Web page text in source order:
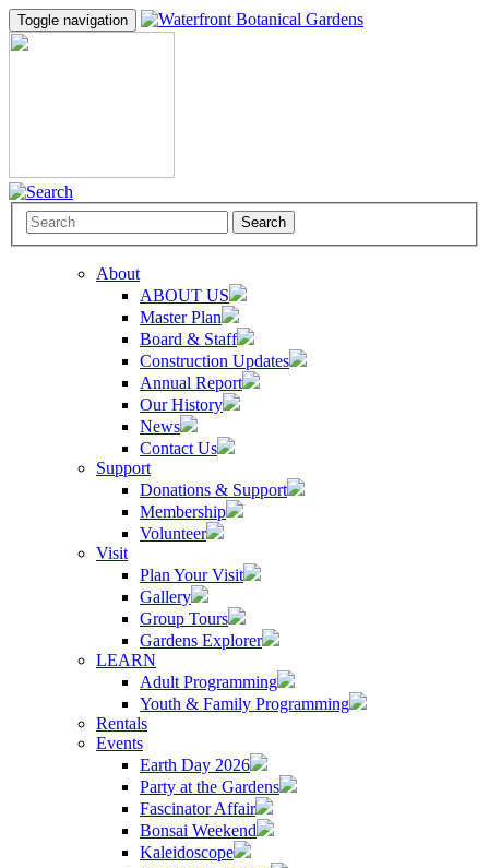
Toggle navigation
Search
About
ABOUT US
Master Plan
Board & Staff
Construction Updates
Annual Report
Our History
News
Contact Us
Support
Donations & Support
Membership
Volunteer
Visit
Plan Your Visit
Gallery
Group Tours
Gardens Explorer
LEARN
Adult Programming
Youth & Family Programming
Rentals
Events
Earth Day 2026
Party at the Gardens
Fascinator Affair
Bonsai Weekend
Kaleidoscope